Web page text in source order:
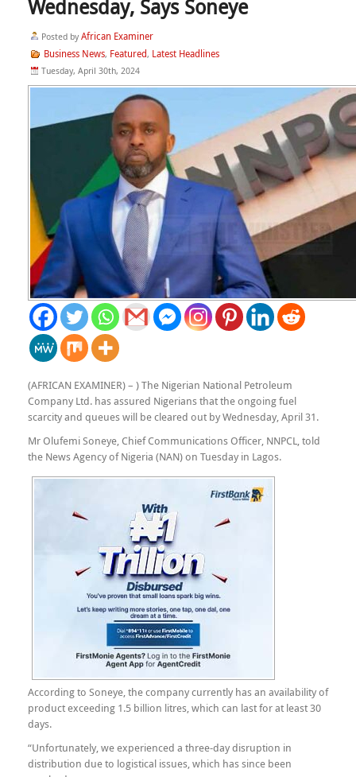
Wednesday, Says Soneye
Posted by African Examiner
Business News, Featured, Latest Headlines
Tuesday, April 30th, 2024
(AFRICAN EXAMINER) – ) The Nigerian National Petroleum
Company Ltd. has assured Nigerians that the ongoing fuel
scarcity and queues will be cleared out by Wednesday, April 31.
Mr Olufemi Soneye, Chief Communications Officer, NNPCL, told
the News Agency of Nigeria (NAN) on Tuesday in Lagos.
According to Soneye, the company currently has an availability of
product exceeding 1.5 billion litres, which can last for at least 30
days.
“Unfortunately, we experienced a three-day disruption in
distribution due to logistical issues, which has since been